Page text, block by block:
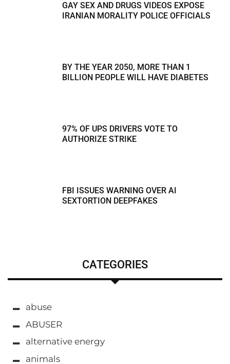
GAY SEX AND DRUGS VIDEOS EXPOSE
IRANIAN MORALITY POLICE OFFICIALS
BY THE YEAR 2050, MORE THAN 1
BILLION PEOPLE WILL HAVE DIABETES
97% OF UPS DRIVERS VOTE TO
AUTHORIZE STRIKE
FBI ISSUES WARNING OVER AI
SEXTORTION DEEPFAKES
CATEGORIES
abuse
ABUSER
alternative energy
animals